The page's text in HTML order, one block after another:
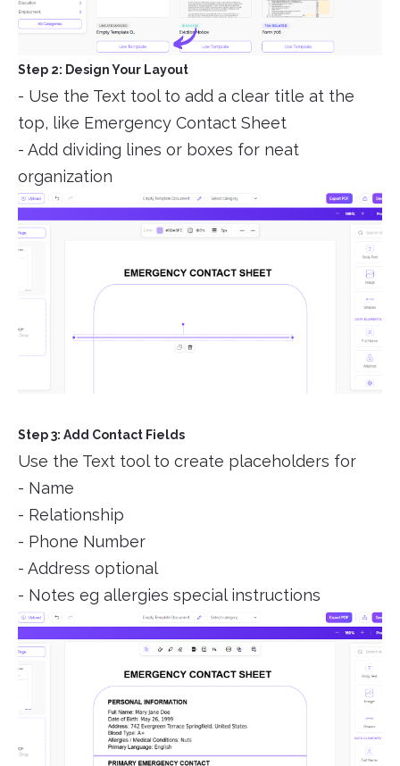
Step 2: Design Your Layout
- Use the Text tool to add a clear title at the
top, like Emergency Contact Sheet
- Add dividing lines or boxes for neat
organization
Step 3: Add Contact Fields
Use the Text tool to create placeholders for
- Name
- Relationship
- Phone Number
- Address optional
- Notes eg allergies special instructions